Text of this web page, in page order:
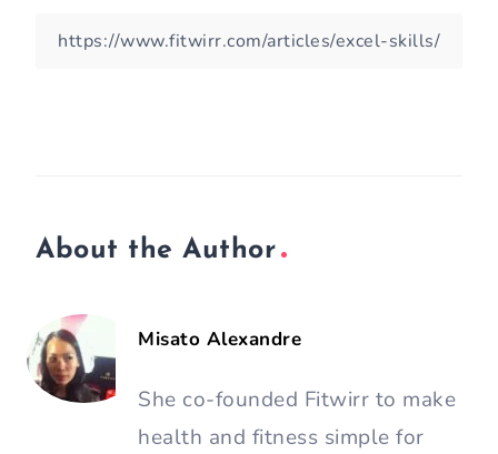
About the Author
Misato Alexandre
She co-founded Fitwirr to make
health and fitness simple for